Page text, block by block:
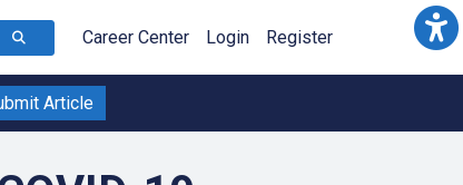
Career Center Login Register
Article